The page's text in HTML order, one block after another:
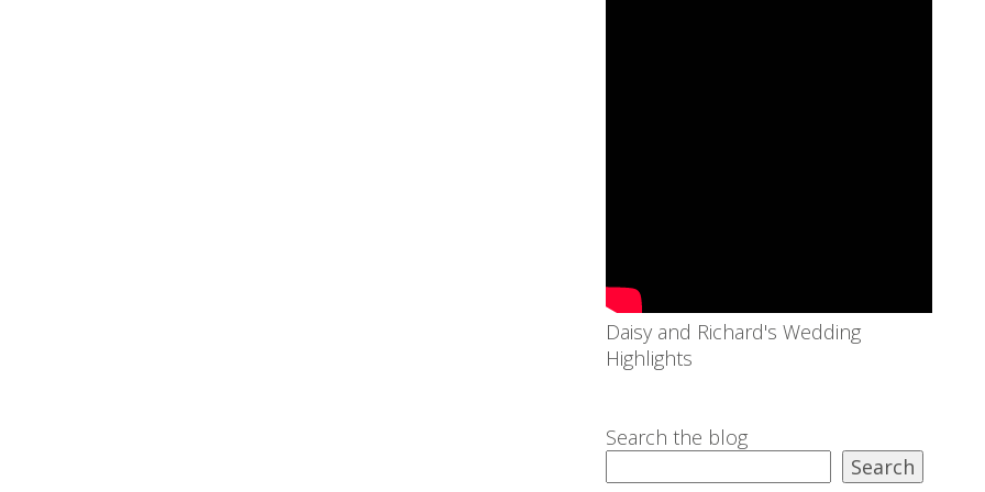
Daisy and Richard's Wedding
Highlights
Search the blog
Search